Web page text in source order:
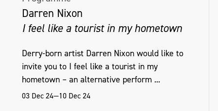
(Scottish Documentary Institute), 2022;
Belfast School of Art Artist Residency, 2018;
Platform Arts Graduate Residency, 2018;
and the Artist Moving Image NI Graduate
Award, 2018.
Darren Nixon
I feel like a tourist in my hometown
Derry-born artist Darren Nixon would like to
invite you to I feel like a tourist in my
hometown – an alternative perform ...
03 Dec 24—10 Dec 24